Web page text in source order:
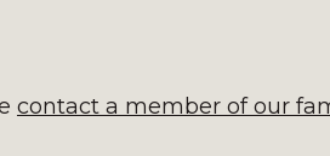
contact a member of our